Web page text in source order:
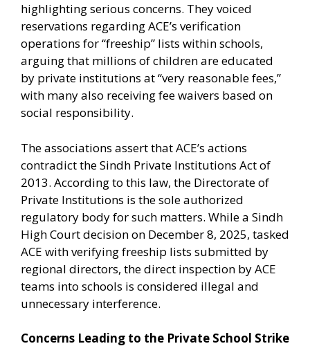
highlighting serious concerns. They voiced
reservations regarding ACE’s verification
operations for “freeship” lists within schools,
arguing that millions of children are educated
by private institutions at “very reasonable fees,”
with many also receiving fee waivers based on
social responsibility.
The associations assert that ACE’s actions
contradict the Sindh Private Institutions Act of
2013. According to this law, the Directorate of
Private Institutions is the sole authorized
regulatory body for such matters. While a Sindh
High Court decision on December 8, 2025, tasked
ACE with verifying freeship lists submitted by
regional directors, the direct inspection by ACE
teams into schools is considered illegal and
unnecessary interference.
Concerns Leading to the Private School Strike